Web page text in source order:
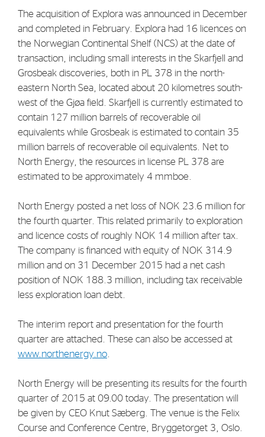
The acquisition of Explora was announced in December
and completed in February. Explora had 16 licences on
the Norwegian Continental Shelf (NCS) at the date of
transaction, including small interests in the Skarfjell and
Grosbeak discoveries, both in PL 378 in the north-
eastern North Sea, located about 20 kilometres south-
west of the Gjøa field. Skarfjell is currently estimated to
contain 127 million barrels of recoverable oil
equivalents while Grosbeak is estimated to contain 35
million barrels of recoverable oil equivalents. Net to
North Energy, the resources in license PL 378 are
estimated to be approximately 4 mmboe.
North Energy posted a net loss of NOK 23.6 million for
the fourth quarter. This related primarily to exploration
and licence costs of roughly NOK 14 million after tax.
The company is financed with equity of NOK 314.9
million and on 31 December 2015 had a net cash
position of NOK 188.3 million, including tax receivable
less exploration loan debt.
The interim report and presentation for the fourth
quarter are attached. These can also be accessed at
www.northenergy.no
North Energy will be presenting its results for the fourth
quarter of 2015 at 09.00 today. The presentation will
be given by CEO Knut Sæberg. The venue is the Felix
Course and Conference Centre, Bryggetorget 3, Oslo.